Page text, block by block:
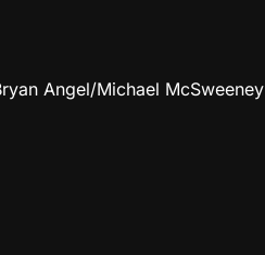
Angel/Michael McSweeney